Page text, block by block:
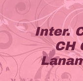
Inter.
CH